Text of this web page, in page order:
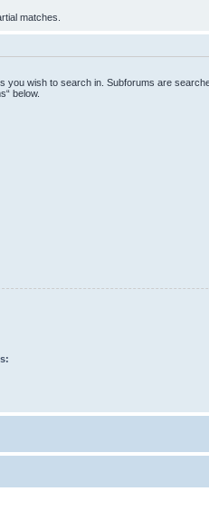
matches.
you wish to search in. Subforums are
below.